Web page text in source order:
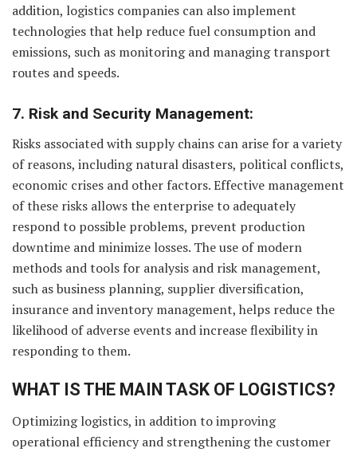
addition, logistics companies can also implement
technologies that help reduce fuel consumption and
emissions, such as monitoring and managing transport
routes and speeds.
7. Risk and Security Management:
Risks associated with supply chains can arise for a variety
of reasons, including natural disasters, political conflicts,
economic crises and other factors. Effective management
of these risks allows the enterprise to adequately
respond to possible problems, prevent production
downtime and minimize losses. The use of modern
methods and tools for analysis and risk management,
such as business planning, supplier diversification,
insurance and inventory management, helps reduce the
likelihood of adverse events and increase flexibility in
responding to them.
WHAT IS THE MAIN TASK OF LOGISTICS?
Optimizing logistics, in addition to improving
operational efficiency and strengthening the customer